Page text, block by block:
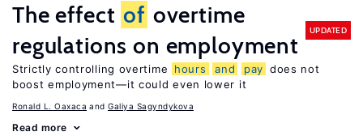
The effect of overtime
regulations on employment
UPDATED
Strictly controlling overtime hours and pay does not
boost employment—it could even lower it
Ronald L. Oaxaca Galiya Sagyndykova
Read more